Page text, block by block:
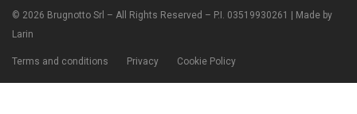
© 2026 Brugnotto Srl – All Rights Reserved – P.I. 03519930261 | Made by
Larin
Terms and conditions Privacy Cookie Policy